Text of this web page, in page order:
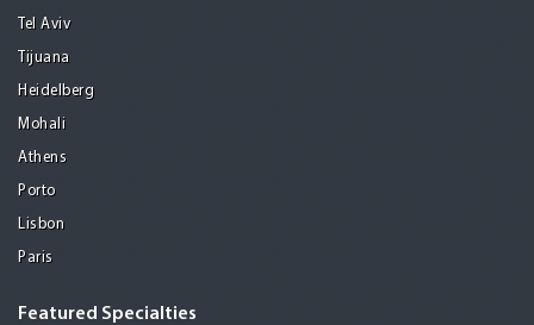
Tel Aviv
Tijuana
Heidelberg
Mohali
Athens
Porto
Lisbon
Paris
Featured Specialties